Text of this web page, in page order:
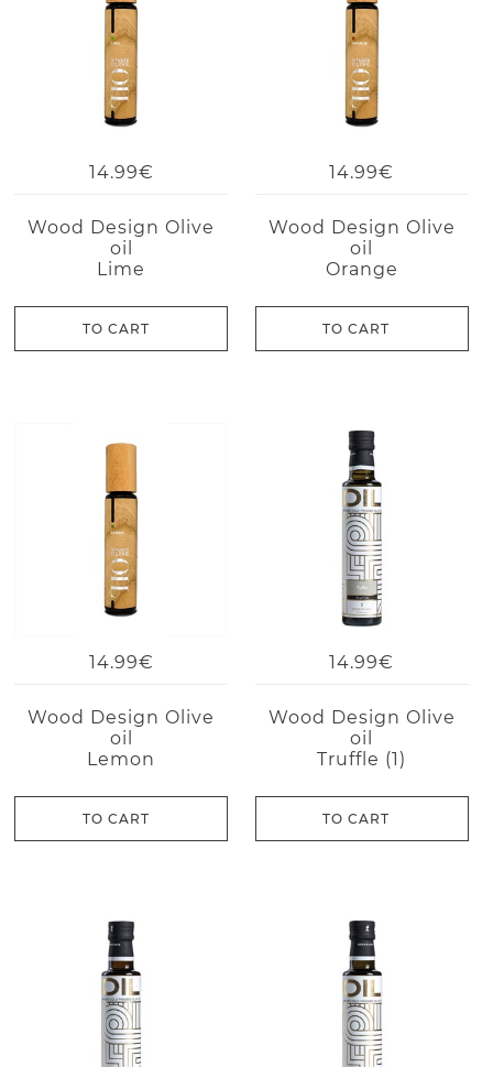
14.99€
Wood Design Olive
oil
Lime
TO CART
14.99€
Wood Design Olive
oil
Orange
TO CART
14.99€
Wood Design Olive
oil
Lemon
TO CART
14.99€
Wood Design Olive
oil
Truffle (1)
TO CART